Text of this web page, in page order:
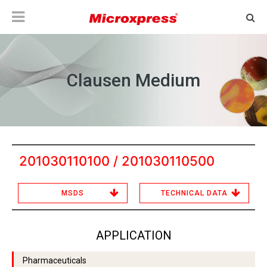
Clausen Medium
201030110100 / 201030110500
MSDS TECHNICAL DATA
APPLICATION
Pharmaceuticals